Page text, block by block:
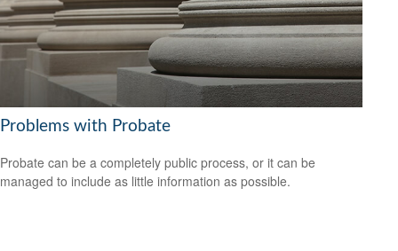
Problems with Probate
Probate can be a completely public process, or it can be
managed to include as little information as possible.